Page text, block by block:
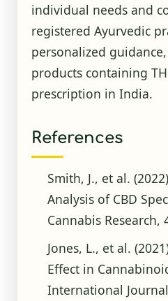
individual needs and
registered Ayurvedic
personalized
products containing
prescription in India.
References
Smith, J., et al.
Analysis of CBD
Cannabis Research,
Jones, L., et al.
Effect in
International